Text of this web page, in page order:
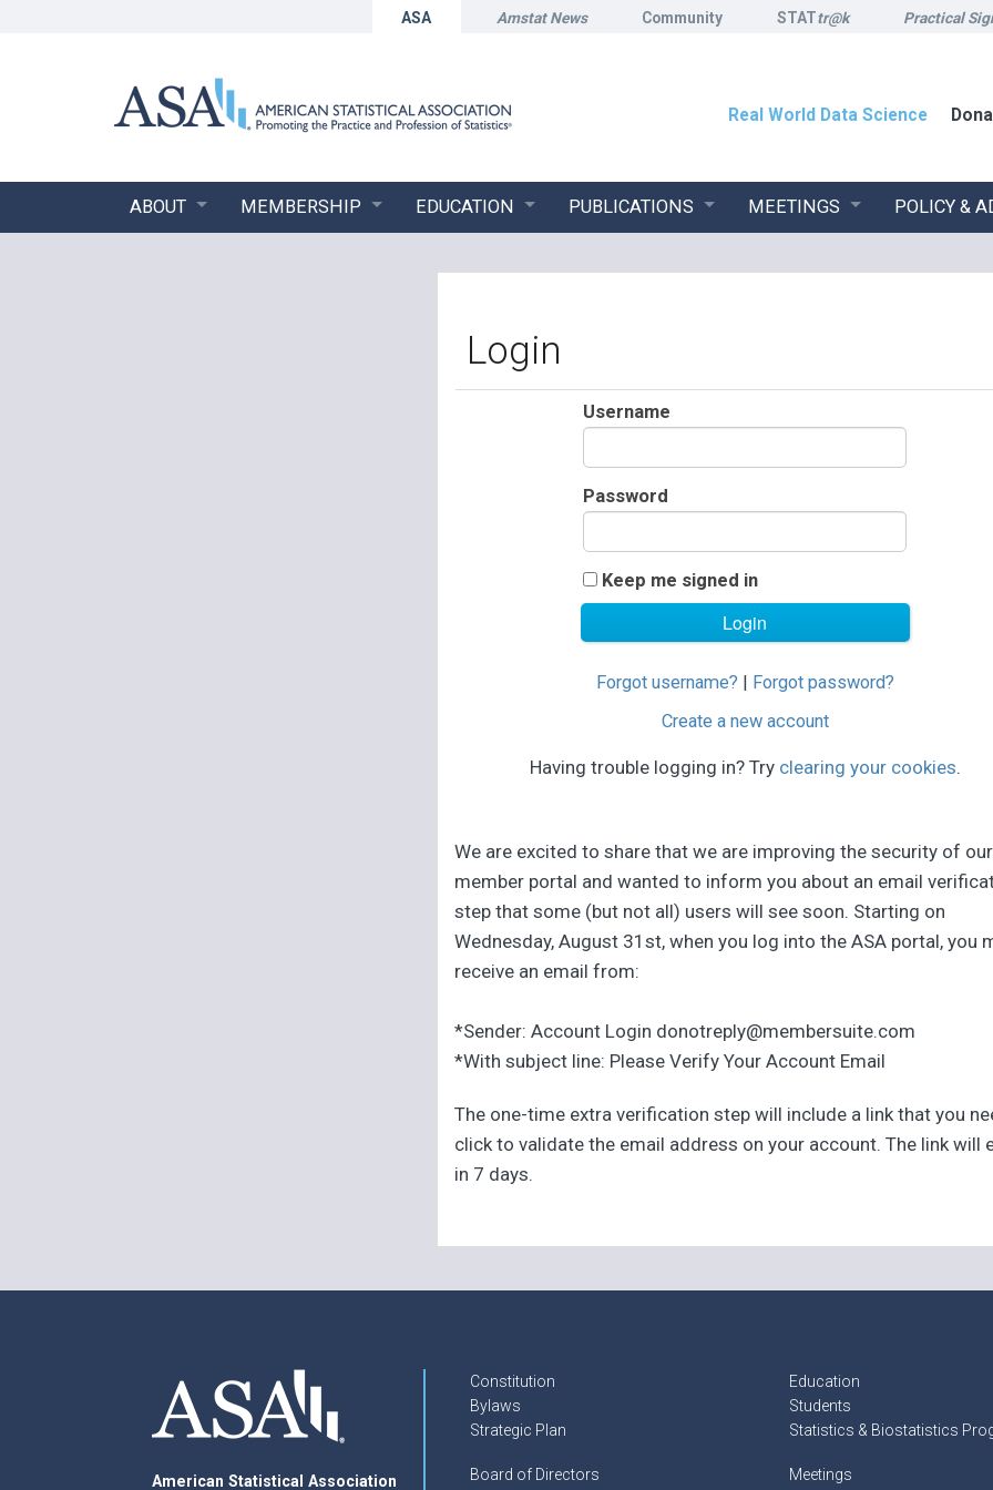
ASA Amstat News Community STATtr@k Practical
Real World Data Science
ABOUT MEMBERSHIP EDUCATION PUBLICATIONS MEETINGS POLICY &
Login
Username
Password
Keep me signed in
Forgot username?
Forgot password?
Create a new account
Having trouble logging in? Try clearing your cookies.
We are excited to share that we are improving the security of our
member portal and wanted to inform you about an email
step that some (but not all) users will see soon. Starting on
Wednesday, August 31st, when you log into the ASA portal, you
receive an email from:
*Sender: Account Login donotreply@membersuite.com
*With subject line: Please Verify Your Account Email
The one-time extra verification step will include a link that you
click to validate the email address on your account. The link will
in 7 days.
American Statistical Association
Constitution
Bylaws
Strategic Plan
Board of Directors
Education
Students
Statistics & Biostatistics
Meetings